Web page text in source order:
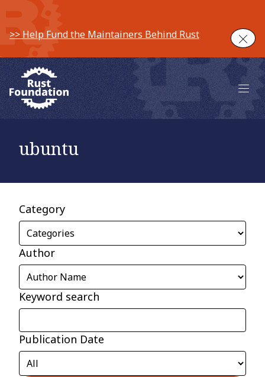
>> Help Fund the Maintainers Behind Rust
Main
ubuntu
Category
Author
Keyword search
Publication Date